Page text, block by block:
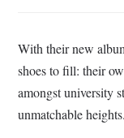
With their new
shoes to fill: their
amongst university
unmatchable heights.